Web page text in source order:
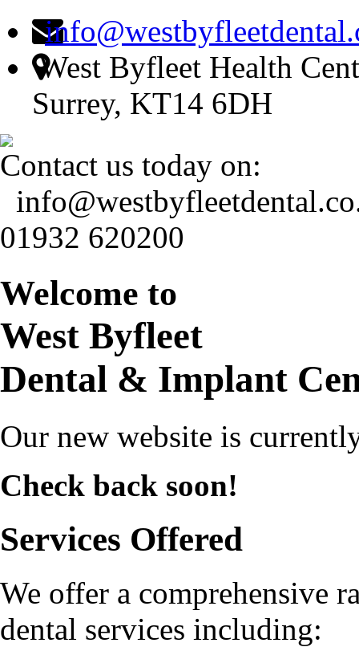
West Byfleet Health
Surrey, KT14 6DH
Contact us today on:
01932 620200
Welcome to
West Byfleet
Dental & Implant
Our new website is
Check back soon!
Services Offered
We offer a comprehensive
dental services including: